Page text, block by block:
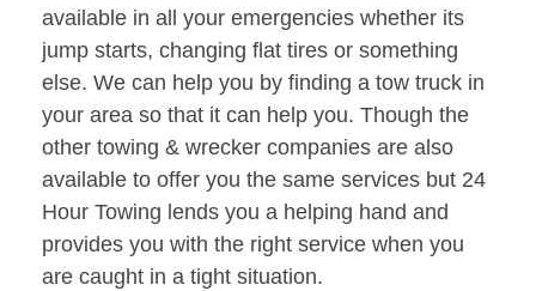
available in all your emergencies whether its
jump starts, changing flat tires or something
else. We can help you by finding a tow truck in
your area so that it can help you. Though the
other towing & wrecker companies are also
available to offer you the same services but 24
Hour Towing lends you a helping hand and
provides you with the right service when you
are caught in a tight situation.